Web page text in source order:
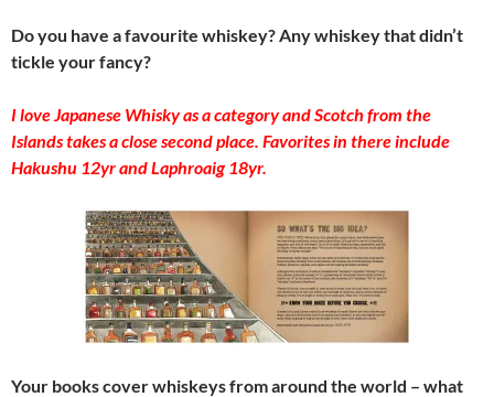
Do you have a favourite whiskey? Any whiskey that didn’t
tickle your fancy?
I love Japanese Whisky as a category and Scotch from the
Islands takes a close second place. Favorites in there include
Hakushu 12yr and Laphroaig 18yr.
Your books cover whiskeys from around the world – what